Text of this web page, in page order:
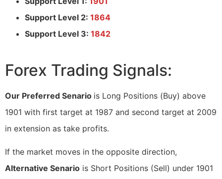
Support Level 2: 1864
Support Level 3: 1842
Forex Trading Signals:
Our Preferred Senario is Long Positions (Buy) above
1901 with first target at 1987 and second target at 2009
in extension as take profits.
If the market moves in the opposite direction,
Alternative Senario is Short Positions (Sell) under 1901